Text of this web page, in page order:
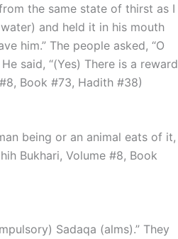
the same state of thirst as I
and held it in his mouth
him.” The people asked, “O
said, “(Yes) There is a reward
Book #73, Hadith #38)
Bukhari, Volume #8, Book